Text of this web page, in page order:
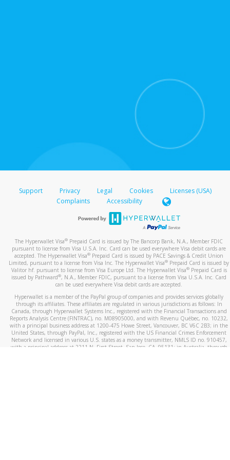
For all other regions, please refer either to your
bank statement or contact your financial
institution to confirm your banking information.
Support Privacy Legal Cookies
Licenses (USA)
Complaints
Accessibility
The Hyperwallet Visa® Prepaid Card is issued by The Bancorp Bank, N.A., Member FDIC
pursuant to license from Visa U.S.A. Inc. Card can be used everywhere Visa debit cards are
accepted. The Hyperwallet Visa® Prepaid Card is issued by PACE Savings & Credit Union
Limited, pursuant to a license from Visa Inc. The Hyperwallet Visa® Prepaid Card is issued by
Valitor hf. pursuant to license from Visa Europe Ltd. The Hyperwallet Visa®Prepaid Card is
issued by Pathward®, N.A., Member FDIC, pursuant to a license from Visa U.S.A. Inc. Card
can be used everywhere Visa debit cards are accepted.
Hyperwallet is a member of the PayPal group of companies and provides services globally
through its affiliates. These affiliates are regulated in various jurisdictions as follows: In
Canada, through Hyperwallet Systems Inc., registered with the Financial Transactions and
Reports Analysis Centre (FINTRAC), no. M08905000, and with Revenu Québec, no. 10232,
with a principal business address at 1200-475 Howe Street, Vancouver, BC V6C 2B3; in the
United States, through PayPal, Inc., registered with the US Financial Crimes Enforcement
Network and licensed in various U.S. states as a money transmitter, NMLS ID no. 910457,
with a principal address at 2211 N. First Street, San Jose, CA, 95131; in Australia, through